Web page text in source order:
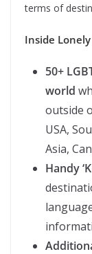
terms of
Inside Lonely
50+
world
outside
USA,
Asia,
Handy